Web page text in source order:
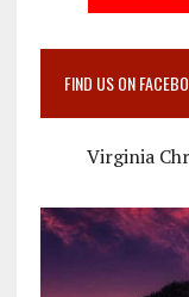
FIND US ON
Virginia